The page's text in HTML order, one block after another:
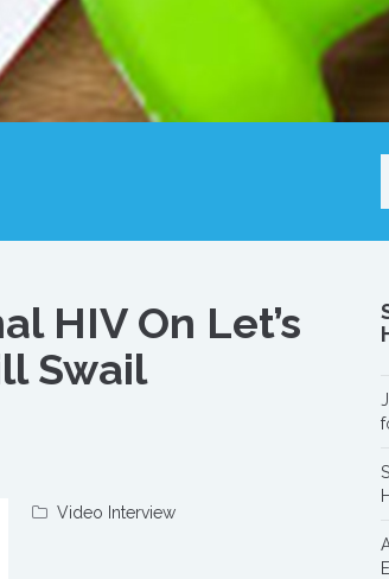
HIV On Let’s
Swail
Video Interview